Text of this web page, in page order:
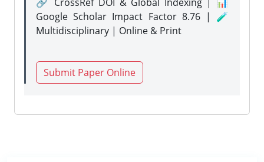
Google Scholar Impact Factor 8.76 | 🧪
Multidisciplinary | Online & Print
Submit Paper Online